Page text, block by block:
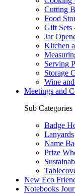
Cutting
Food
Gift Sets
Jar
Kitchen
Serving
Storage
Wine
Meetings and
Sub Categories
Badge
Lanyards
Name
Prize
New Eco
Notebooks